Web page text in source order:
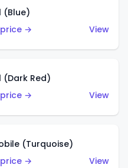
(Blue)
→
View
(Dark Red)
→
View
(Turquoise)
→
View